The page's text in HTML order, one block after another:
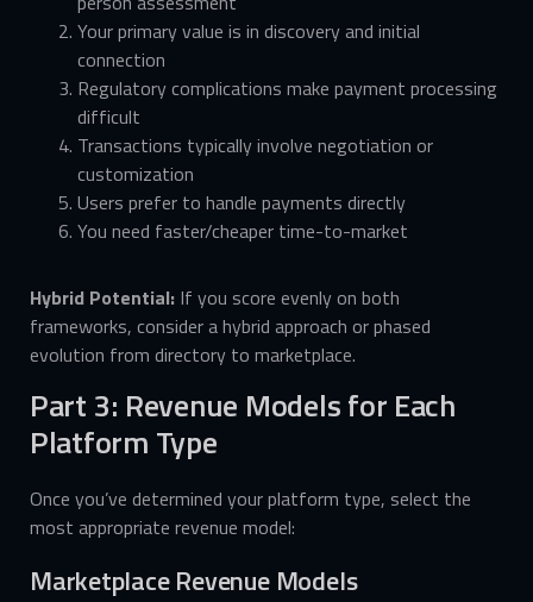
Your primary value is in discovery and initial
connection
Regulatory complications make payment processing
difficult
Transactions typically involve negotiation or
customization
Users prefer to handle payments directly
You need faster/cheaper time-to-market
Hybrid Potential: If you score evenly on both
frameworks, consider a hybrid approach or phased
evolution from directory to marketplace.
Part 3: Revenue Models for Each
Platform Type
Once you’ve determined your platform type, select the
most appropriate revenue model:
Marketplace Revenue Models